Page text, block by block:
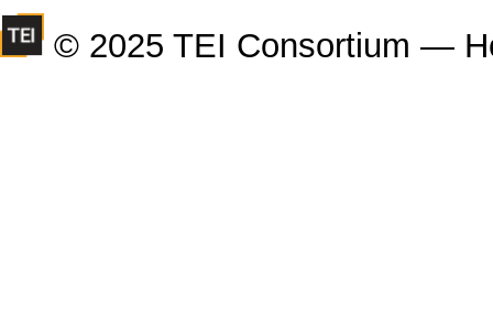
© 2025 TEI Consortium —